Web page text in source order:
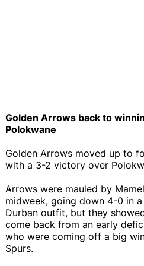
Golden Arrows back to
Polokwane
Golden Arrows moved up to
with a 3-2 victory over
Arrows were mauled by
midweek, going down 4-0 in
Durban outfit, but they
come back from an early
who were coming off a big
Spurs.